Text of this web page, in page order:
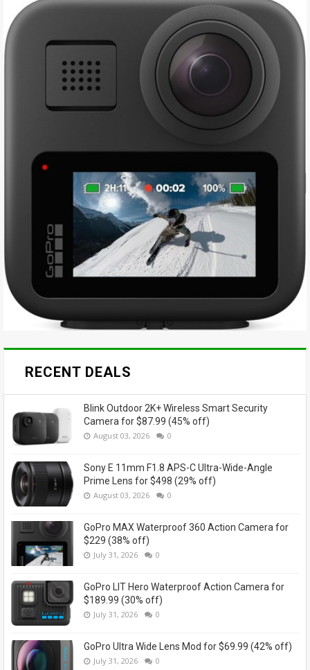
RECENT DEALS
Blink Outdoor 2K+ Wireless Smart Security
Camera for $87.99 (45% off)
August 03, 2026 0
Sony E 11mm F1.8 APS-C Ultra-Wide-Angle
Prime Lens for $498 (29% off)
August 03, 2026 0
GoPro MAX Waterproof 360 Action Camera for
$229 (38% off)
July 31, 2026 0
GoPro LIT Hero Waterproof Action Camera for
$189.99 (30% off)
July 31, 2026 0
GoPro Ultra Wide Lens Mod for $69.99 (42% off)
July 31, 2026 0